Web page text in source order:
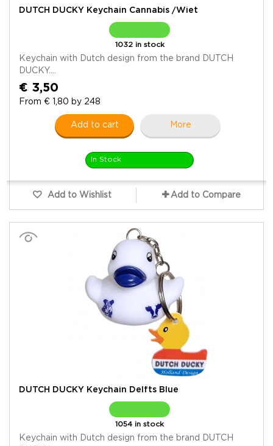
DUTCH DUCKY Keychain Cannabis /Wiet
1032 in stock
Keychain with Dutch design from the brand DUTCH
DUCKY....
€ 3,50
From € 1,80 by 248
Add to cart More
In Stock
Add to Wishlist Add to Compare
DUTCH DUCKY Keychain Delfts Blue
1054 in stock
Keychain with Dutch design from the brand DUTCH